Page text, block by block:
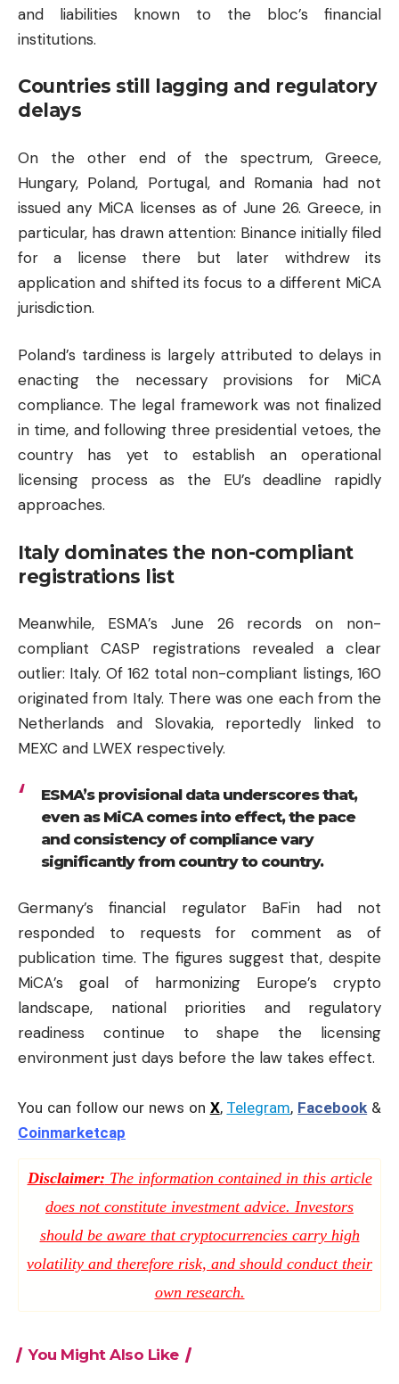
and liabilities known to the bloc’s financial
institutions.
Countries still lagging and regulatory
delays
On the other end of the spectrum, Greece,
Hungary, Poland, Portugal, and Romania had not
issued any MiCA licenses as of June 26. Greece, in
particular, has drawn attention: Binance initially filed
for a license there but later withdrew its
application and shifted its focus to a different MiCA
jurisdiction.
Poland’s tardiness is largely attributed to delays in
enacting the necessary provisions for MiCA
compliance. The legal framework was not finalized
in time, and following three presidential vetoes, the
country has yet to establish an operational
licensing process as the EU’s deadline rapidly
approaches.
Italy dominates the non-compliant
registrations list
Meanwhile, ESMA’s June 26 records on non-
compliant CASP registrations revealed a clear
outlier: Italy. Of 162 total non-compliant listings, 160
originated from Italy. There was one each from the
Netherlands and Slovakia, reportedly linked to
MEXC and LWEX respectively.
ESMA’s provisional data underscores that,
even as MiCA comes into effect, the pace
and consistency of compliance vary
significantly from country to country.
Germany’s financial regulator BaFin had not
responded to requests for comment as of
publication time. The figures suggest that, despite
MiCA’s goal of harmonizing Europe’s crypto
landscape, national priorities and regulatory
readiness continue to shape the licensing
environment just days before the law takes effect.
You can follow our news on X, Telegram, Facebook &
Coinmarketcap
Disclaimer: The information contained in this article
does not constitute investment advice. Investors
should be aware that cryptocurrencies carry high
volatility and therefore risk, and should conduct their
own research.
You Might Also Like